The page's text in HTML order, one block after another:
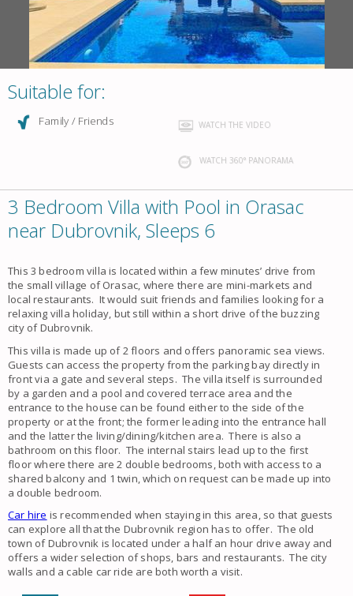
Suitable for:
Family / Friends WATCH THE VIDEO
WATCH 360° PANORAMA
3 Bedroom Villa with Pool in Orasac
near Dubrovnik, Sleeps 6
This 3 bedroom villa is located within a few minutes’ drive from
the small village of Orasac, where there are mini-markets and
local restaurants. It would suit friends and families looking for a
relaxing villa holiday, but still within a short drive of the buzzing
city of Dubrovnik.
This villa is made up of 2 floors and offers panoramic sea views.
Guests can access the property from the parking bay directly in
front via a gate and several steps. The villa itself is surrounded
by a garden and a pool and covered terrace area and the
entrance to the house can be found either to the side of the
property or at the front; the former leading into the entrance hall
and the latter the living/dining/kitchen area. There is also a
bathroom on this floor. The internal stairs lead up to the first
floor where there are 2 double bedrooms, both with access to a
shared balcony and 1 twin, which on request can be made up into
a double bedroom.
Car hire is recommended when staying in this area, so that guests
can explore all that the Dubrovnik region has to offer. The old
town of Dubrovnik is located under a half an hour drive away and
offers a wider selection of shops, bars and restaurants. The city
walls and a cable car ride are both worth a visit.